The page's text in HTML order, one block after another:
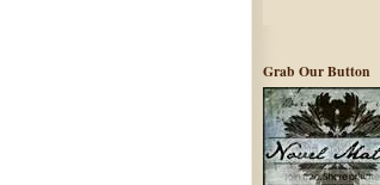
Grab Our Button